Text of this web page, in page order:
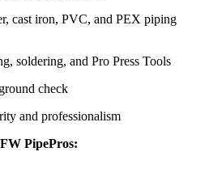
cast iron, PVC, and PEX piping
soldering, and Pro Press Tools
check
and professionalism
PipePros: